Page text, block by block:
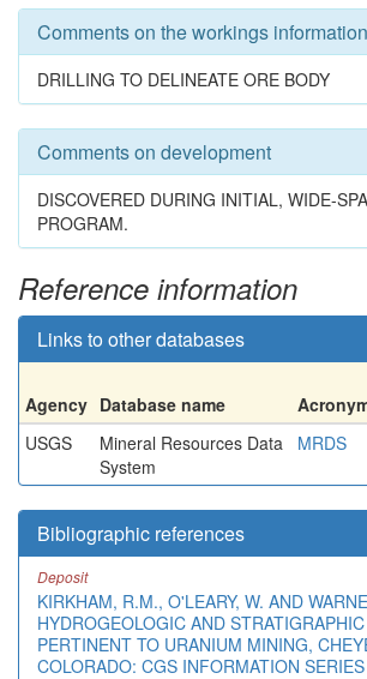
Comments on the workings information
DRILLING TO DELINEATE ORE BODY
Comments on development
DISCOVERED DURING INITIAL, WIDE-
PROGRAM.
Reference information
Links to other databases
Agency Database name
USGS
Mineral Resources Data
System
MRDS
Bibliographic references
Deposit
KIRKHAM, R.M., O'LEARY, W. AND
HYDROGEOLOGIC AND STRATIGRAPHIC
PERTINENT TO URANIUM MINING,
COLORADO: CGS INFORMATION